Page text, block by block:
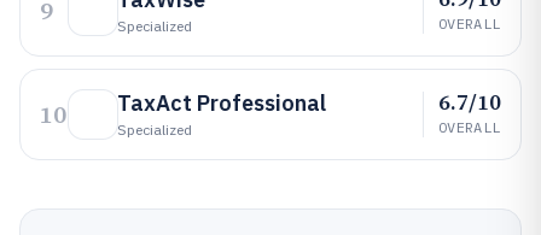
9 Specialized OVERALL
10 TaxAct Professional
Specialized
6.7/10
OVERALL